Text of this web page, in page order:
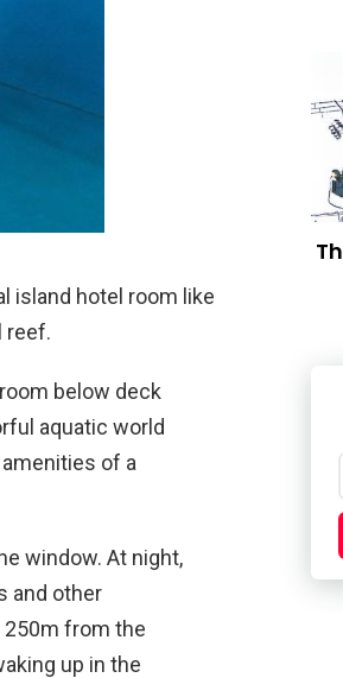
island hotel room like
reef.
below deck
aquatic world
of a
window. At night,
and other
250m from the
up in the